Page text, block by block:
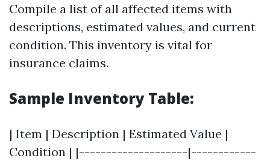
Compile a list of all affected items with
descriptions, estimated values, and current
condition. This inventory is vital for
insurance claims.
Sample Inventory Table:
| Item | Description | Estimated Value |
Condition | |--------------------|------------